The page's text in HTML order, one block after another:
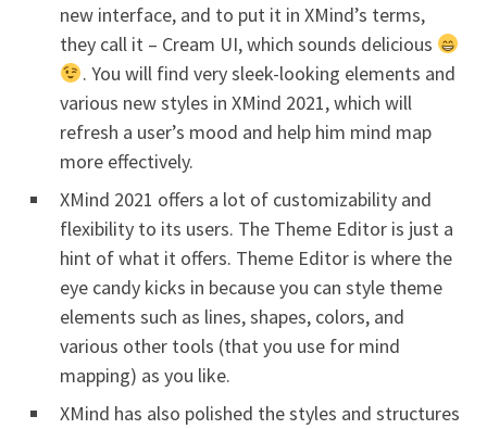
new interface, and to put it in XMind’s terms,
they call it – Cream UI, which sounds delicious
. You will find very sleek-looking elements and
various new styles in XMind 2021, which will
refresh a user’s mood and help him mind map
more effectively.
XMind 2021 offers a lot of customizability and
flexibility to its users. The Theme Editor is just a
hint of what it offers. Theme Editor is where the
eye candy kicks in because you can style theme
elements such as lines, shapes, colors, and
various other tools (that you use for mind
mapping) as you like.
XMind has also polished the styles and structures